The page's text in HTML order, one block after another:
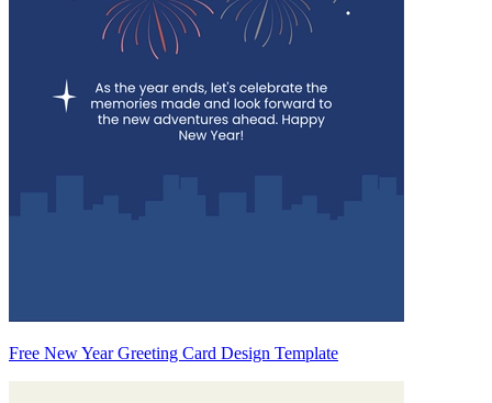
Free New Year Greeting Card Design Template